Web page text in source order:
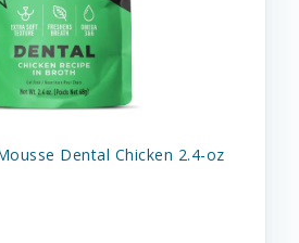
Dental Chicken 2.4-oz